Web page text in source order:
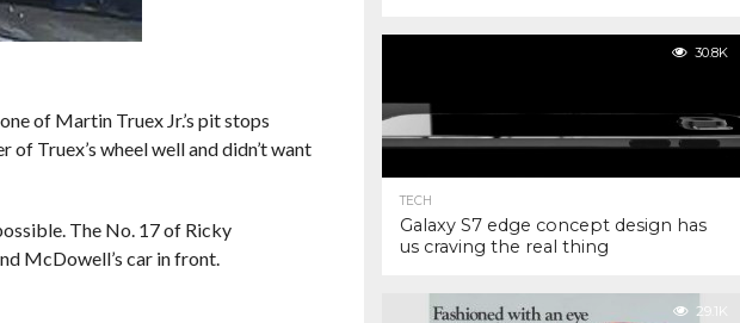
of Martin Truex Jr.’s pit stops
Truex’s wheel well and didn’t want
The No. 17 of Ricky
McDowell’s car in front.
30.8K
TECH
Galaxy S7 edge concept design has
us craving the real thing
29.1K